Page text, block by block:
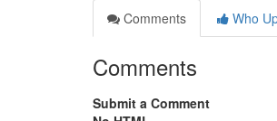
Comments
Who
Comments
Submit a Comment